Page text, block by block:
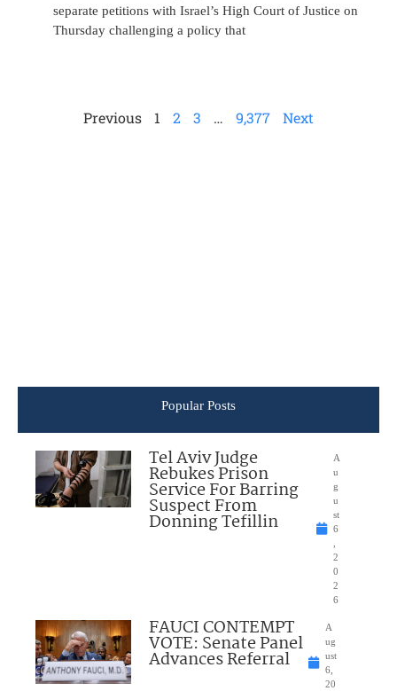
separate petitions with Israel’s High Court of Justice on
Thursday challenging a policy that
Previous 1 2 3 … 9,377 Next
Popular Posts
Tel Aviv Judge
Rebukes Prison
Service For Barring
Suspect From
Donning Tefillin
A
u
g
u
st
6
2
0
2
6
FAUCI CONTEMPT
VOTE: Senate Panel
Advances Referral
A
ug
ust
6,
20